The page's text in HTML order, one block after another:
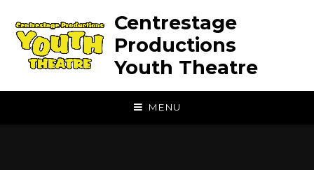
Centrestage
Productions
Youth Theatre
MENU